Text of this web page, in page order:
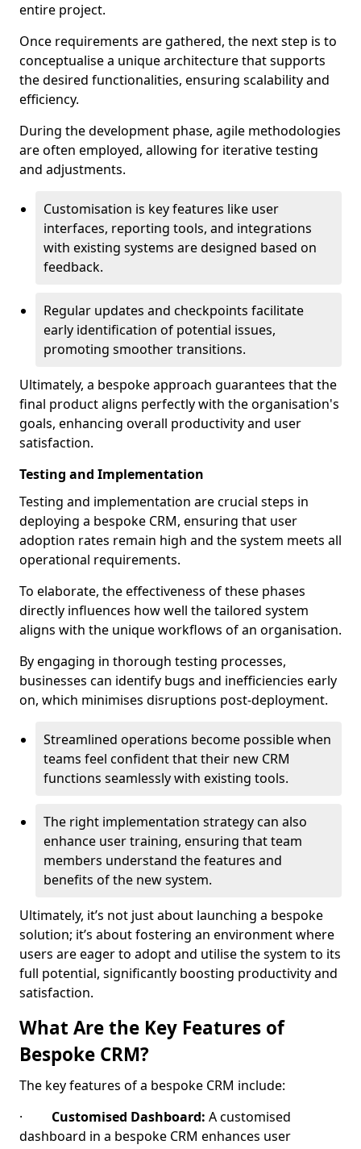
entire project.
Once requirements are gathered, the next step is to
conceptualise a unique architecture that supports
the desired functionalities, ensuring scalability and
efficiency.
During the development phase, agile methodologies
are often employed, allowing for iterative testing
and adjustments.
Customisation is key features like user
interfaces, reporting tools, and integrations
with existing systems are designed based on
feedback.
Regular updates and checkpoints facilitate
early identification of potential issues,
promoting smoother transitions.
Ultimately, a bespoke approach guarantees that the
final product aligns perfectly with the organisation's
goals, enhancing overall productivity and user
satisfaction.
Testing and Implementation
Testing and implementation are crucial steps in
deploying a bespoke CRM, ensuring that user
adoption rates remain high and the system meets all
operational requirements.
To elaborate, the effectiveness of these phases
directly influences how well the tailored system
aligns with the unique workflows of an organisation.
By engaging in thorough testing processes,
businesses can identify bugs and inefficiencies early
on, which minimises disruptions post-deployment.
Streamlined operations become possible when
teams feel confident that their new CRM
functions seamlessly with existing tools.
The right implementation strategy can also
enhance user training, ensuring that team
members understand the features and
benefits of the new system.
Ultimately, it’s not just about launching a bespoke
solution; it’s about fostering an environment where
users are eager to adopt and utilise the system to its
full potential, significantly boosting productivity and
satisfaction.
What Are the Key Features of
Bespoke CRM?
The key features of a bespoke CRM include:
· Customised Dashboard: A customised
dashboard in a bespoke CRM enhances user